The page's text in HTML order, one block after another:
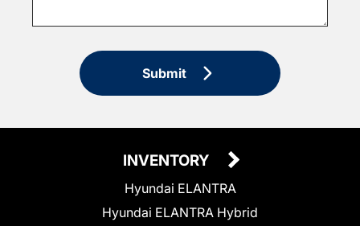
Submit
INVENTORY
Hyundai ELANTRA
Hyundai ELANTRA Hybrid